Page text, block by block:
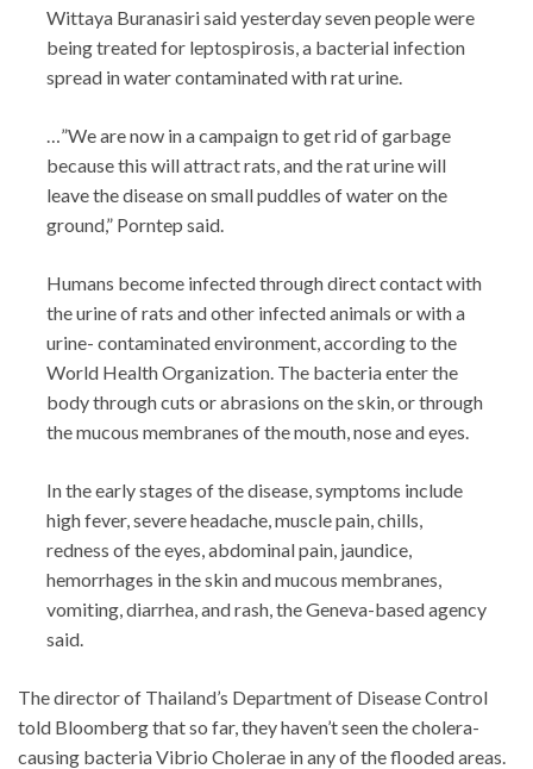
Wittaya Buranasiri said yesterday seven people were
being treated for leptospirosis, a bacterial infection
spread in water contaminated with rat urine.
…”We are now in a campaign to get rid of garbage
because this will attract rats, and the rat urine will
leave the disease on small puddles of water on the
ground,” Porntep said.
Humans become infected through direct contact with
the urine of rats and other infected animals or with a
urine- contaminated environment, according to the
World Health Organization. The bacteria enter the
body through cuts or abrasions on the skin, or through
the mucous membranes of the mouth, nose and eyes.
In the early stages of the disease, symptoms include
high fever, severe headache, muscle pain, chills,
redness of the eyes, abdominal pain, jaundice,
hemorrhages in the skin and mucous membranes,
vomiting, diarrhea, and rash, the Geneva-based agency
said.
The director of Thailand’s Department of Disease Control
told Bloomberg that so far, they haven’t seen the cholera-
causing bacteria Vibrio Cholerae in any of the flooded areas.